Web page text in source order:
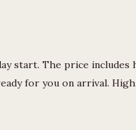
start. The price includes
for you on arrival.